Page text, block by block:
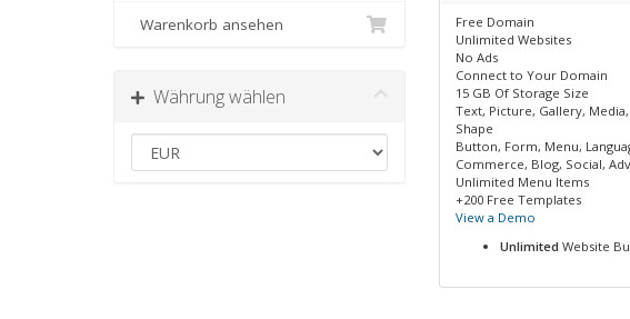
Warenkorb ansehen
Währung wählen
Free Domain
Unlimited Websites
No Ads
Connect to Your Domain
15 GB Of Storage Size
Text, Picture, Gallery, Media,
Shape
Button, Form, Menu,
Commerce, Blog, Social,
Unlimited Menu Items
+200 Free Templates
View a Demo
Unlimited Website